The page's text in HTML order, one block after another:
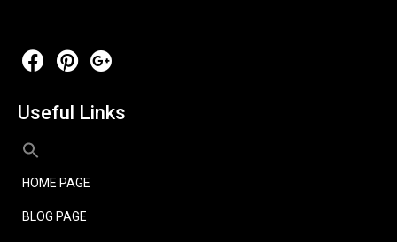
Useful Links
HOME PAGE
BLOG PAGE